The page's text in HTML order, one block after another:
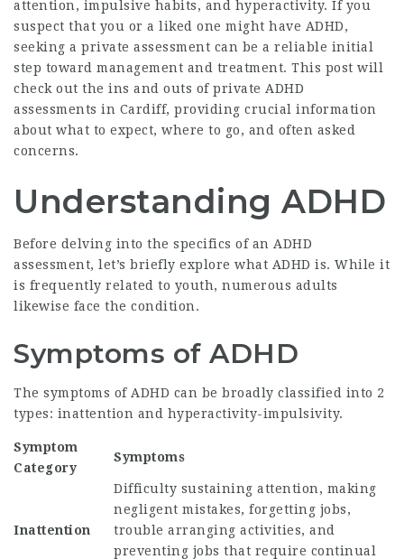
attention, impulsive habits, and hyperactivity. If you
suspect that you or a liked one might have ADHD,
seeking a private assessment can be a reliable initial
step toward management and treatment. This post will
check out the ins and outs of private ADHD
assessments in Cardiff, providing crucial information
about what to expect, where to go, and often asked
concerns.
Understanding ADHD
Before delving into the specifics of an ADHD
assessment, let’s briefly explore what ADHD is. While it
is frequently related to youth, numerous adults
likewise face the condition.
Symptoms of ADHD
The symptoms of ADHD can be broadly classified into 2
types: inattention and hyperactivity-impulsivity.
Symptom
Category
Symptoms
Inattention
Difficulty sustaining attention, making
negligent mistakes, forgetting jobs,
trouble arranging activities, and
preventing jobs that require continual